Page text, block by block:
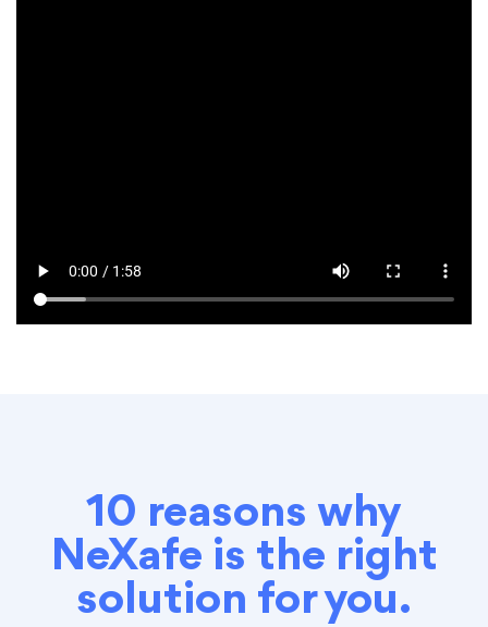
10 reasons why
NeXafe is the right
solution for you.